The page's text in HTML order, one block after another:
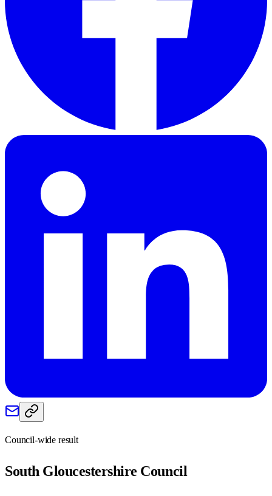
Council-wide result
South Gloucestershire Council